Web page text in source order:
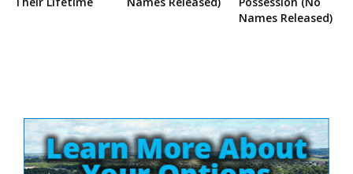
Names Released)